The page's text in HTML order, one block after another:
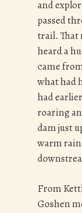
and
passed
trail. That
heard a
came
what had
had
roaring
dam just
warm
From
Goshen